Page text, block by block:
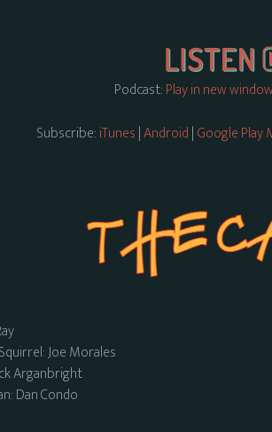
Podcast:Play in new
Subscribe:iTunes|Android|Google Play
Joe Morales
Arganbright
Dan Condo